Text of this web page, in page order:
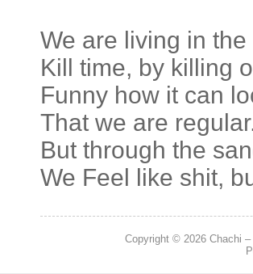
We are living in
Kill time, by killing
Funny how it can
That we are
But through the
We Feel like shit,
Copyright © 2026 Chachi